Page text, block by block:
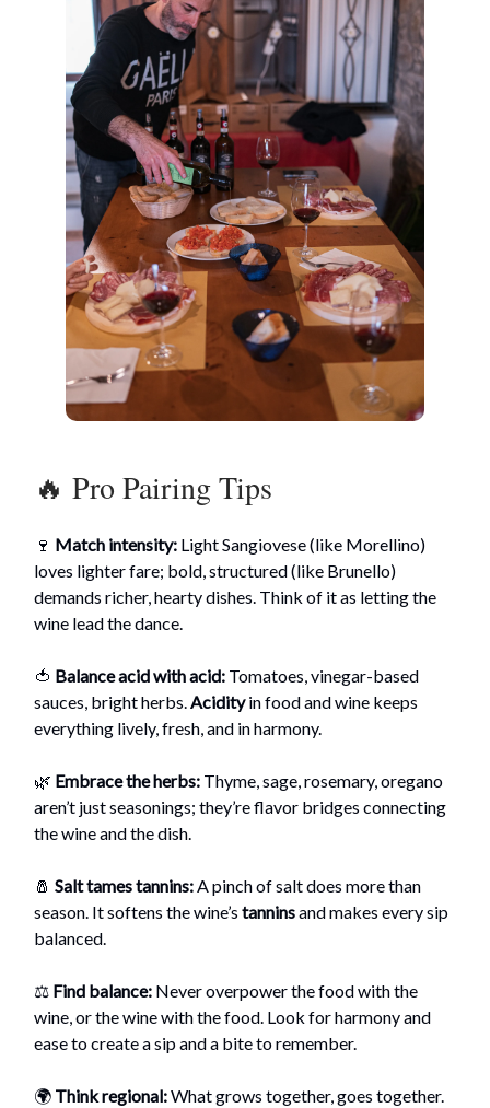
🔥 Pro Pairing Tips
🍷 Match intensity: Light Sangiovese (like Morellino)
loves lighter fare; bold, structured (like Brunello)
demands richer, hearty dishes. Think of it as letting the
wine lead the dance.
🍅 Balance acid with acid: Tomatoes, vinegar-based
sauces, bright herbs.Acidityin food and wine keeps
everything lively, fresh, and in harmony.
🌿 Embrace the herbs: Thyme, sage, rosemary, oregano
aren’t just seasonings; they’re flavor bridges connecting
the wine and the dish.
🧂 Salt tames tannins:A pinch of salt does more than
season. It softens the wine’s tanninsand makes every sip
balanced.
⚖️ Find balance: Never overpower the food with the
wine, or the wine with the food. Look for harmony and
ease to create a sip and a bite to remember.
🌍 Think regional:What grows together, goes together.